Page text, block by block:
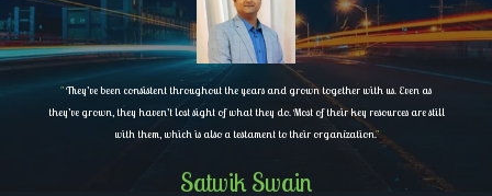
"They’ve been consistent throughout the years and grown together with us. Even as
they’ve grown, they haven’t lost sight of what they do. Most of their key resources are still
with them, which is also a testament to their organization."
Satwik Swain